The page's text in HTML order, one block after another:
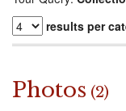
results per
Photos (2)